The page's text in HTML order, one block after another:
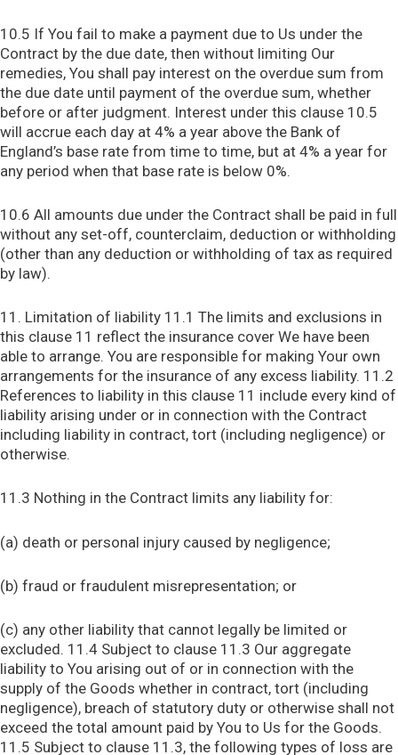
10.5 If You fail to make a payment due to Us under the
Contract by the due date, then without limiting Our
remedies, You shall pay interest on the overdue sum from
the due date until payment of the overdue sum, whether
before or after judgment. Interest under this clause 10.5
will accrue each day at 4% a year above the Bank of
England’s base rate from time to time, but at 4% a year for
any period when that base rate is below 0%.
10.6 All amounts due under the Contract shall be paid in full
without any set-off, counterclaim, deduction or withholding
(other than any deduction or withholding of tax as required
by law).
11. Limitation of liability 11.1 The limits and exclusions in
this clause 11 reflect the insurance cover We have been
able to arrange. You are responsible for making Your own
arrangements for the insurance of any excess liability. 11.2
References to liability in this clause 11 include every kind of
liability arising under or in connection with the Contract
including liability in contract, tort (including negligence) or
otherwise.
11.3 Nothing in the Contract limits any liability for:
(a) death or personal injury caused by negligence;
(b) fraud or fraudulent misrepresentation; or
(c) any other liability that cannot legally be limited or
excluded. 11.4 Subject to clause 11.3 Our aggregate
liability to You arising out of or in connection with the
supply of the Goods whether in contract, tort (including
negligence), breach of statutory duty or otherwise shall not
exceed the total amount paid by You to Us for the Goods.
11.5 Subject to clause 11.3, the following types of loss are